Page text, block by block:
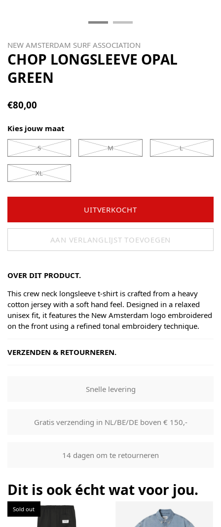
NEW AMSTERDAM SURF ASSOCIATION
CHOP LONGSLEEVE OPAL
GREEN
€80,00
Kies jouw maat
S M L
XL
UITVERKOCHT
AAN VERLANGLIJST TOEVOEGEN
OVER DIT PRODUCT.
This crew neck longsleeve t-shirt is crafted from a heavy
cotton jersey with a soft hand feel. Designed in a relaxed
unisex fit, it features the New Amsterdam logo embroidered
on the front using a refined tonal embroidery technique.
VERZENDEN & RETOURNEREN.
Goods will be dispatched on regular working days, monday
to fridays. Orders are shipped by PostNL. When your order
mail that can be used to track your order.
Our returns guarantee entitles you to return the product for
any reason within 14 days of having received it. You have
the product must be return unused. All original packaging,
price labels etc shall be returned with the product without
having been tampered with.
Snelle levering
Gratis verzending in NL/BE/DE boven € 150,-
14 dagen om te retourneren
Dit is ook écht wat voor jou.
Sold out